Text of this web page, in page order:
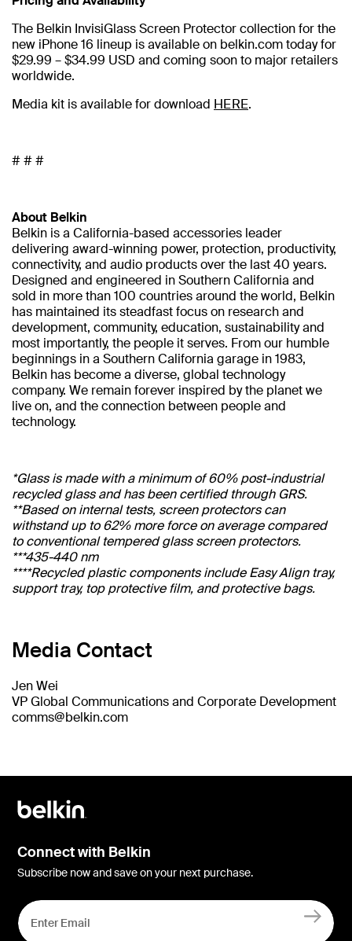
The Belkin InvisiGlass Screen Protector collection for the
new iPhone 16 lineup is available on belkin.com today for
$29.99 – $34.99 USD and coming soon to major retailers
worldwide.
Media kit is available for download HERE.
# # #
About Belkin
Belkin is a California-based accessories leader
delivering award-winning power, protection, productivity,
connectivity, and audio products over the last 40 years.
Designed and engineered in Southern California and
sold in more than 100 countries around the world, Belkin
has maintained its steadfast focus on research and
development, community, education, sustainability and
most importantly, the people it serves. From our humble
beginnings in a Southern California garage in 1983,
Belkin has become a diverse, global technology
company. We remain forever inspired by the planet we
live on, and the connection between people and
technology.
*Glass is made with a minimum of 60% post-industrial
recycled glass and has been certified through GRS.
**Based on internal tests, screen protectors can
withstand up to 62% more force on average compared
to conventional tempered glass screen protectors.
***435-440 nm
****Recycled plastic components include Easy Align tray,
support tray, top protective film, and protective bags.
Media Contact
Jen Wei
VP Global Communications and Corporate Development
comms@belkin.com
Connect with Belkin
Subscribe now and save on your next purchase.